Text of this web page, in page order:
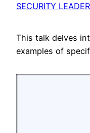
SECURITY
This talk delves
examples of